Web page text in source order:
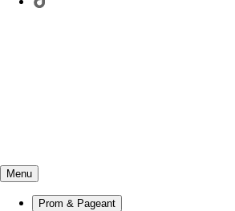
Menu
Prom & Pageant